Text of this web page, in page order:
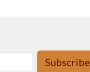
Subscribe